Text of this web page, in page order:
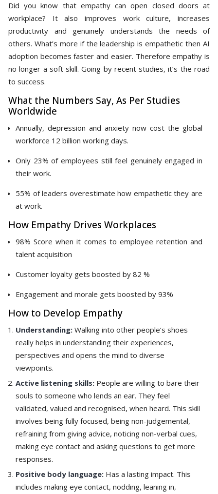
Did you know that empathy can open closed doors at
workplace? It also improves work culture, increases
productivity and genuinely understands the needs of
others. What’s more if the leadership is empathetic then AI
adoption becomes faster and easier. Therefore empathy is
no longer a soft skill. Going by recent studies, it’s the road
to success.
What the Numbers Say, As Per Studies
Worldwide
Annually, depression and anxiety now cost the global
workforce 12 billion working days.
Only 23% of employees still feel genuinely engaged in
their work.
55% of leaders overestimate how empathetic they are
at work.
How Empathy Drives Workplaces
98% Score when it comes to employee retention and
talent acquisition
Customer loyalty gets boosted by 82 %
Engagement and morale gets boosted by 93%
How to Develop Empathy
Understanding: Walking into other people’s shoes
really helps in understanding their experiences,
perspectives and opens the mind to diverse
viewpoints.
Active listening skills: People are willing to bare their
souls to someone who lends an ear. They feel
validated, valued and recognised, when heard. This skill
involves being fully focused, being non-judgemental,
refraining from giving advice, noticing non-verbal cues,
making eye contact and asking questions to get more
responses.
Positive body language: Has a lasting impact. This
includes making eye contact, nodding, leaning in,